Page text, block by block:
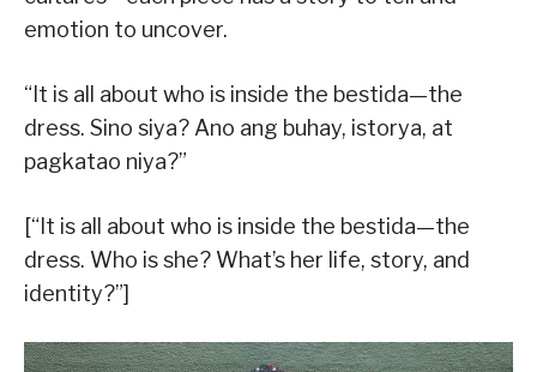
emotion to uncover.
“It is all about who is inside the bestida—the
dress. Sino siya? Ano ang buhay, istorya, at
pagkatao niya?”
[“It is all about who is inside the bestida—the
dress. Who is she? What’s her life, story, and
identity?”]